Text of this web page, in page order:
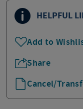
HELPFUL
Add to
Share
Cancel/